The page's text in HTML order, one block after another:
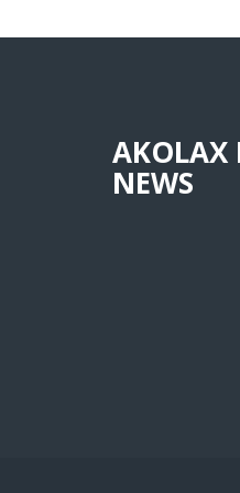
AKOLAX
NEWS